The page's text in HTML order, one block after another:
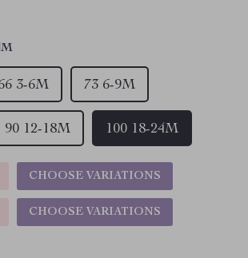
100 18-24M
90 12-18M
73 6-9M
3-6M
CHOOSE VARIATIONS
CHOOSE VARIATIONS